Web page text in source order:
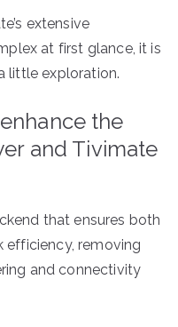
extensive
at first glance, it is
little exploration.
the
and Tivimate
that ensures both
removing
and connectivity